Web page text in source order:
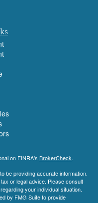
on FINRA's BrokerCheck.
be providing accurate information.
or legal advice. Please consult
your individual situation.
by FMG Suite to provide